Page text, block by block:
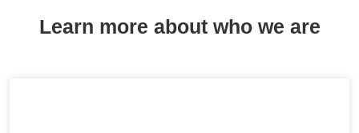
Learn more about who we are